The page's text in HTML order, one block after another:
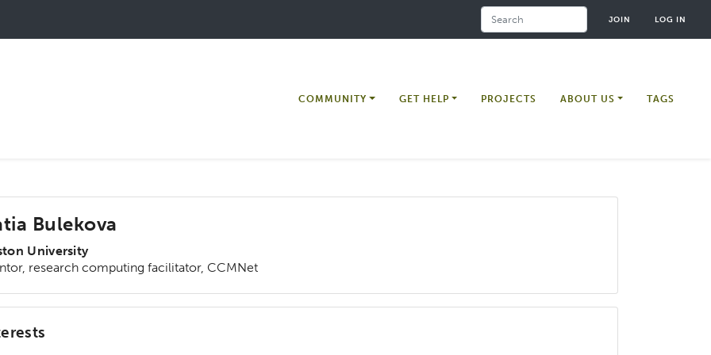
JOIN LOG IN
COMMUNITY GET HELP PROJECTS ABOUT US TAGS
Bulekova
University
research computing facilitator, CCMNet